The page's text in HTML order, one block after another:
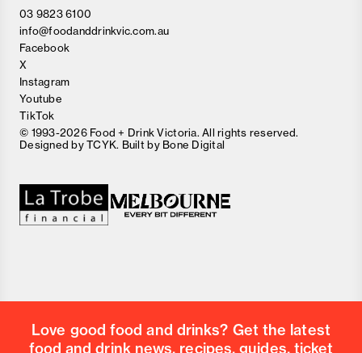
03 9823 6100
info@foodanddrinkvic.com.au
Facebook
X
Instagram
Youtube
TikTok
© 1993-2026 Food + Drink Victoria. All rights reserved.
Designed byTCYK. Built by Bone Digital
Love good food and drinks? Get the latest
food and drink news, recipes, guides, ticket
Postcode